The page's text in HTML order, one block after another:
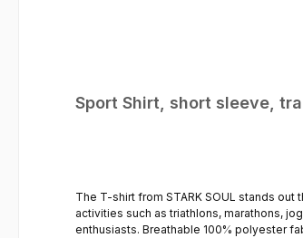
Sport Shirt, short sleeve,
The T-shirt from STARK SOUL stands out thanks to its
activities such as triathlons, marathons,
enthusiasts. Breathable 100% polyester fabric Special Quick Dry fabric – quick-drying Mesh-knit sleeves & side mesh inserts for improved ventilation Comfortable & lightweight fit – loose cut Sleeve